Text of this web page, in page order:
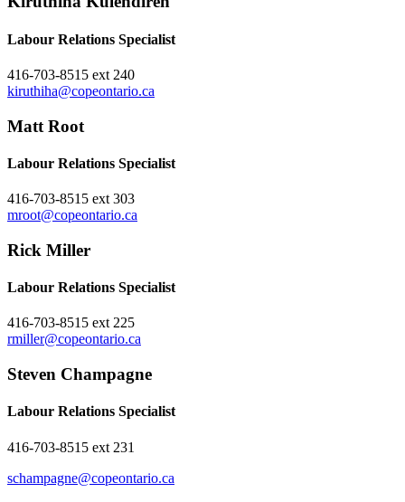
Labour Relations Specialist
416-703-8515 ext 240
kiruthiha@copeontario.ca
Matt Root
Labour Relations Specialist
416-703-8515 ext 303
mroot@copeontario.ca
Rick Miller
Labour Relations Specialist
416-703-8515 ext 225
rmiller@copeontario.ca
Steven Champagne
Labour Relations Specialist
416-703-8515 ext 231
schampagne@copeontario.ca